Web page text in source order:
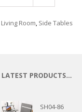
Living Room, Side Tables
LATEST PRODUCTS…
SH04-86